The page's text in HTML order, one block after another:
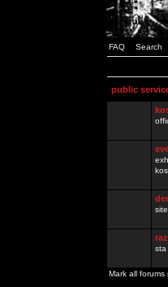
FAQ Search
public
sta
Mark all forums